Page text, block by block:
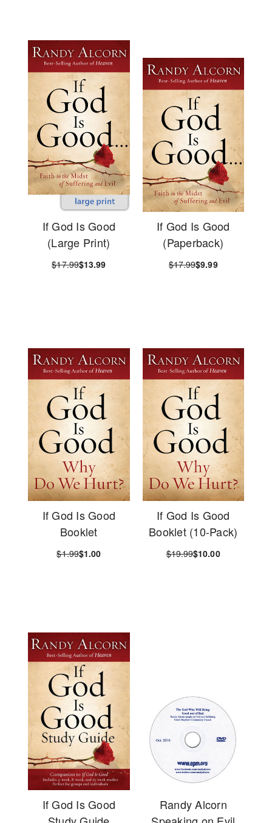
If God Is Good
(Large Print)
$17.99$13.99
If God Is Good
(Paperback)
$17.99$9.99
If God Is Good
Booklet
$1.99$1.00
If God Is Good
Booklet (10-Pack)
$19.99$10.00
If God Is Good
Randy Alcorn